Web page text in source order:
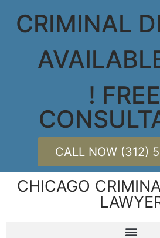
CRIMINAL
!
CALL NOW (312)
CHICAGO